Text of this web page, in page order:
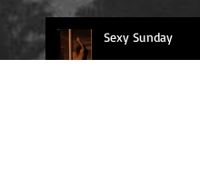
Sexy Sunday